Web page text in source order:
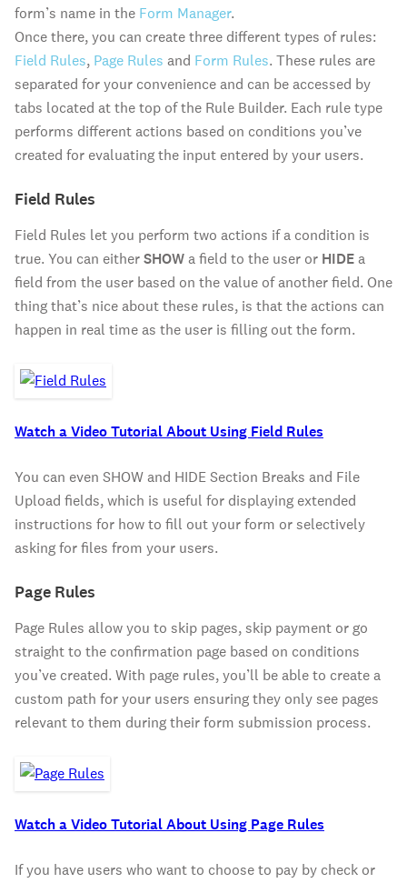
form’s name in the Form Manager.
Once there, you can create three different types of rules:
Field Rules, Page Rules and Form Rules. These rules are
separated for your convenience and can be accessed by
tabs located at the top of the Rule Builder. Each rule type
performs different actions based on conditions you’ve
created for evaluating the input entered by your users.
Field Rules
Field Rules let you perform two actions if a condition is
true. You can eitherSHOWa field to the user or HIDEa
field from the user based on the value of another field. One
thing that’s nice about these rules, is that the actions can
happen in real time as the user is filling out the form.
Watch a Video Tutorial About Using Field Rules
You can even SHOW and HIDE Section Breaks and File
Upload fields, which is useful for displaying extended
instructions for how to fill out your form or selectively
asking for files from your users.
Page Rules
Page Rules allow you to skip pages, skip payment or go
straight to the confirmation page based on conditions
you’ve created. With page rules, you’ll be able to create a
custom path for your users ensuring they only see pages
relevant to them during their form submission process.
Watch a Video Tutorial About Using Page Rules
If you have users who want to choose to pay by check or